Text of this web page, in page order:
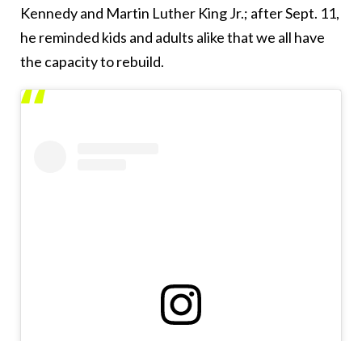
Kennedy and Martin Luther King Jr.; after Sept. 11,
he reminded kids and adults alike that we all have
the capacity to rebuild.